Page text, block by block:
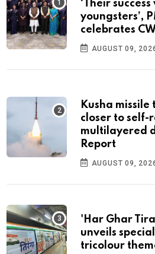
‘Their
youngsters’,
celebrates
AUGUST 09,
Kusha
closer to self-
multilayered
Report
AUGUST 09,
'Har Ghar
unveils
tricolour